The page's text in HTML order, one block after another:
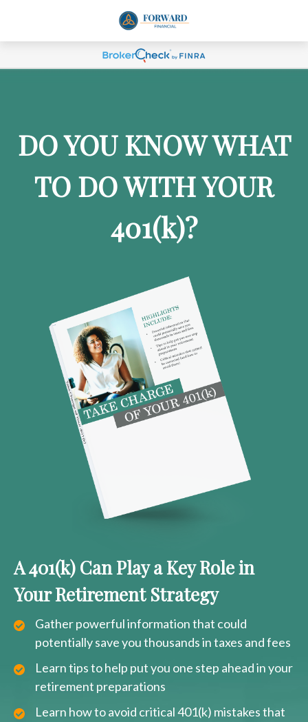
DO YOU KNOW WHAT
TO DO WITH YOUR
401(k)?
A 401(k) Can Play a Key Role in
Your Retirement Strategy
Gather powerful information that could
potentially save you thousands in taxes and fees
Learn tips to help put you one step ahead in your
retirement preparations
Learn how to avoid critical 401(k) mistakes that